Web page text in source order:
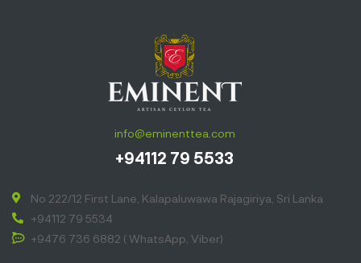
info@eminenttea.com
+94112 79 5533
No 222/12 First Lane, Kalapaluwawa Rajagiriya, Sri Lanka
+94112 79 5534
+9476 736 6882 ( WhatsApp, Viber)